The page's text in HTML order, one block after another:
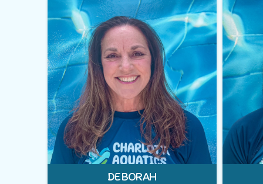
DEBORAH